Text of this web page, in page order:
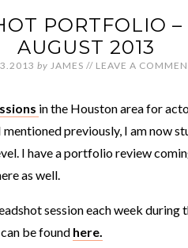
PORTFOLIO
AUGUST 2013
by JAMES // LEAVE A
in the Houston area for
previously, I am now
I have a portfolio review
as well.
session each week during
be found here.